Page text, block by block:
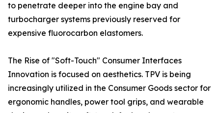
to penetrate deeper into the engine bay and
turbocharger systems previously reserved for
expensive fluorocarbon elastomers.
The Rise of "Soft-Touch" Consumer Interfaces
Innovation is focused on aesthetics. TPV is being
increasingly utilized in the Consumer Goods sector for
ergonomic handles, power tool grips, and wearable